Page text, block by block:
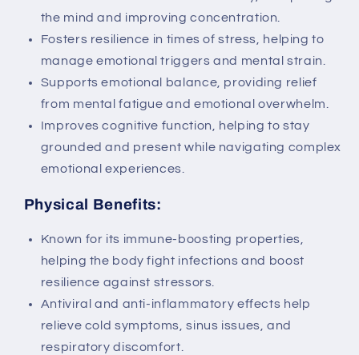
the mind and improving concentration.
Fosters resilience in times of stress, helping to
manage emotional triggers and mental strain.
Supports emotional balance, providing relief
from mental fatigue and emotional overwhelm.
Improves cognitive function, helping to stay
grounded and present while navigating complex
emotional experiences.
Physical Benefits:
Known for its immune-boosting properties,
helping the body fight infections and boost
resilience against stressors.
Antiviral and anti-inflammatory effects help
relieve cold symptoms, sinus issues, and
respiratory discomfort.